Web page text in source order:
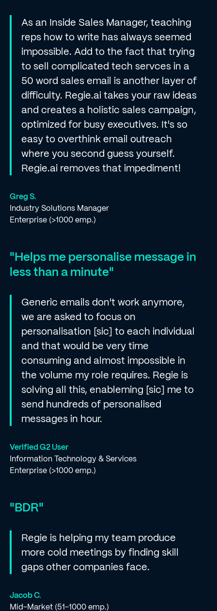
As an Inside Sales Manager, teaching
reps how to write has always seemed
impossible. Add to the fact that trying
to sell complicated tech servces in a
50 word sales email is another layer of
difficulty. Regie.ai takes your raw ideas
and creates a holistic sales campaign,
optimized for busy executives. It's so
easy to overthink email outreach
where you second guess yourself.
Regie.ai removes that impediment!
Greg S.
Industry Solutions Manager
Enterprise (>1000 emp.)
"Helps me personalise message in
less than a minute"
Generic emails don't work anymore,
we are asked to focus on
personalisation [sic] to each individual
and that would be very time
consuming and almost impossible in
the volume my role requires. Regie is
solving all this, enableming [sic] me to
send hundreds of personalised
messages in hour.
Verified G2 User
Information Technology & Services
Enterprise (>1000 emp.)
"BDR"
Regie is helping my team produce
more cold meetings by finding skill
gaps other companies face.
Jacob C.
Mid-Market (51-1000 emp.)